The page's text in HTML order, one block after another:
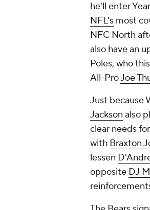
he'll enter
NFL's most
NFC North
also have an
Poles, who
All-ProJoe
Just because
Jackson also
clear needs
with Braxton
lessen
opposite DJ